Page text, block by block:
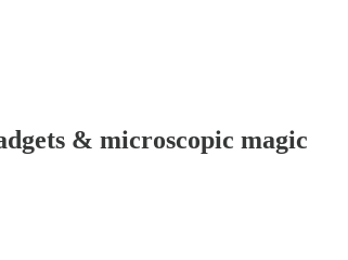
& microscopic magic